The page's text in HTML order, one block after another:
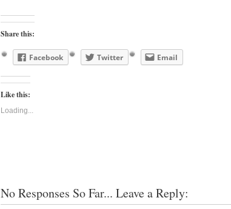
Share this:
Facebook Twitter Email
Like this:
Loading...
No Responses So Far... Leave a Reply: